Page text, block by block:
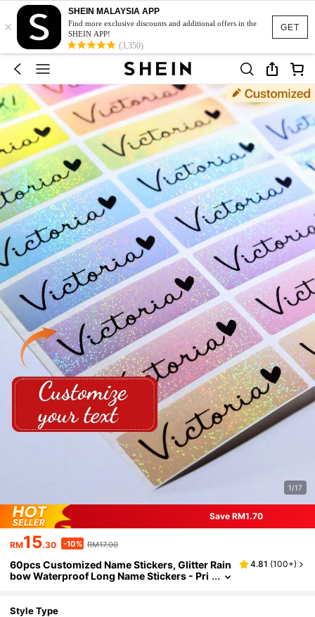
GET
×
SHEIN MALAYSIA APP
Find more exclusive discounts and additional offers in the
SHEIN APP!
(3,350)
1/17
Save RM1.70
RM15.30 -10% RM17.00
60pcs Customized Name Stickers, Glitter Rain
bow Waterproof Long Name Stickers - Pri
4.81 (100+)
Style Type